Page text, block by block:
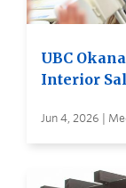
UBC
Interior
Jun 4, 2026 |